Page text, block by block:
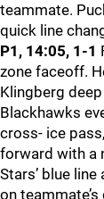
teammate.
quick line
P1, 14:05, 1-1
zone faceoff.
Klingberg
Blackhawks
cross- ice
forward with a
Stars’ blue
on